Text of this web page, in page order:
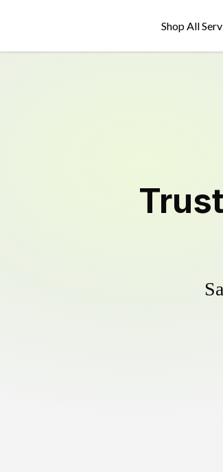
Shop All